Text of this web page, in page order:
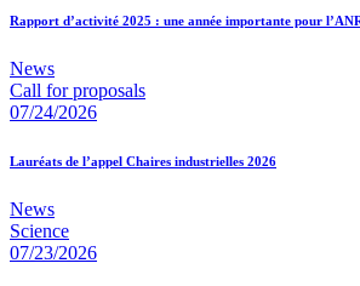
Rapport d’activité 2025 : une année importante pour
News
Call for proposals
07/24/2026
Lauréats de l’appel Chaires industrielles 2026
News
Science
07/23/2026